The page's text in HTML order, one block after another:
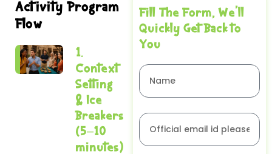
Activity Program
Flow
1.
Context
Setting
& Ice
Breakers
(5–10
minutes)
Fill The Form, We'll
Quickly Get Back to
You